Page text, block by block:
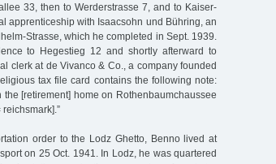
33, then to Werderstrasse 7, and to Kaiser-
apprenticeship with Isaacsohn und Bühring, an
Strasse, which he completed in Sept. 1939.
to Hegestieg 12 and shortly afterward to
clerk at de Vivanco & Co., a company founded
tax file card contains the following note:
[retirement] home on Rothenbaumchaussee
order to the Lodz Ghetto, Benno lived at
on 25 Oct. 1941. In Lodz, he was quartered